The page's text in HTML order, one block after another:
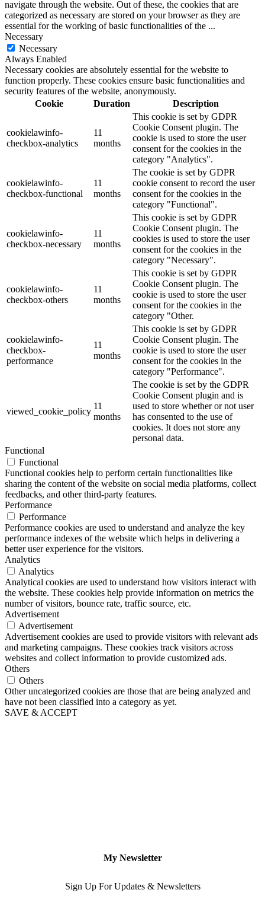
navigate through the website. Out of these, the cookies that are
categorized as necessary are stored on your browser as they are
essential for the working of basic functionalities of the ...
Necessary
Necessary
Always Enabled
Necessary cookies are absolutely essential for the website to
function properly. These cookies ensure basic functionalities and
security features of the website, anonymously.
Cookie
Duration Description
cookielawinfo-
checkbox-analytics
11
months
This cookie is set by GDPR
Cookie Consent plugin. The
cookie is used to store the user
consent for the cookies in the
category "Analytics".
cookielawinfo-
checkbox-functional
11
months
The cookie is set by GDPR
cookie consent to record the user
consent for the cookies in the
category "Functional".
cookielawinfo-
checkbox-necessary
11
months
This cookie is set by GDPR
Cookie Consent plugin. The
cookies is used to store the user
consent for the cookies in the
category "Necessary".
cookielawinfo-
checkbox-others
11
months
This cookie is set by GDPR
Cookie Consent plugin. The
cookie is used to store the user
consent for the cookies in the
category "Other.
cookielawinfo-
checkbox-
performance
11
months
This cookie is set by GDPR
Cookie Consent plugin. The
cookie is used to store the user
consent for the cookies in the
category "Performance".
viewed_cookie_policy
11
months
The cookie is set by the GDPR
Cookie Consent plugin and is
used to store whether or not user
has consented to the use of
cookies. It does not store any
personal data.
Functional
Functional
Functional cookies help to perform certain functionalities like
sharing the content of the website on social media platforms, collect
feedbacks, and other third-party features.
Performance
Performance
Performance cookies are used to understand and analyze the key
performance indexes of the website which helps in delivering a
better user experience for the visitors.
Analytics
Analytics
Analytical cookies are used to understand how visitors interact with
the website. These cookies help provide information on metrics the
number of visitors, bounce rate, traffic source, etc.
Advertisement
Advertisement
Advertisement cookies are used to provide visitors with relevant ads
and marketing campaigns. These cookies track visitors across
websites and collect information to provide customized ads.
Others
Others
Other uncategorized cookies are those that are being analyzed and
have not been classified into a category as yet.
SAVE & ACCEPT
My Newsletter
Sign Up For Updates & Newsletters